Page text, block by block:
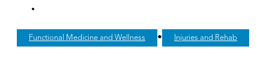
Functional Medicine and Wellness • Injuries and Rehab